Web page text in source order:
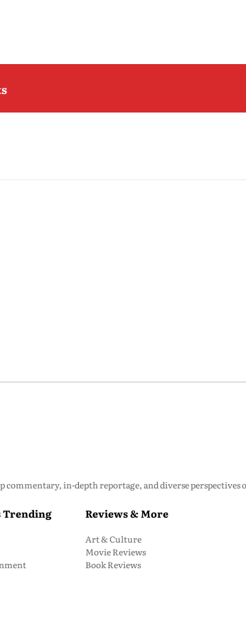
commentary, in-depth reportage, and diverse
Trending Reviews & More
Art & Culture
Movie Reviews
Book Reviews